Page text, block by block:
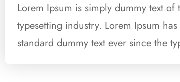
Lorem Ipsum is simply dummy text
typesetting industry. Lorem Ipsum
standard dummy text ever since the